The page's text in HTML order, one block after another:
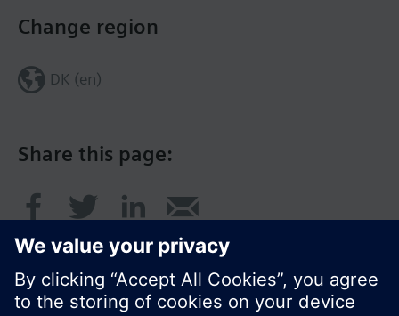
Share this page:
Change region
DK (en)